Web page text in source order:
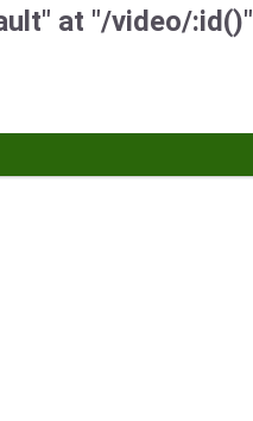
at "/video/:id()"